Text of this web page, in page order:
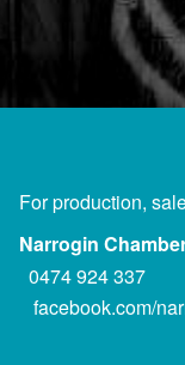
For production,
Narrogin
0474 924 337
facebook.com/